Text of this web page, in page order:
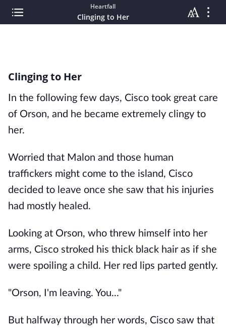
Heartfall
Clinging to Her
Clinging to Her
In the following few days, Cisco took great care
of Orson, and he became extremely clingy to
her.
Worried that Malon and those human
traffickers might come to the island, Cisco
decided to leave once she saw that his injuries
had mostly healed.
Looking at Orson, who threw himself into her
arms, Cisco stroked his thick black hair as if she
were spoiling a child. Her red lips parted gently.
"Orson, I'm leaving. You..."
But halfway through her words, Cisco saw that